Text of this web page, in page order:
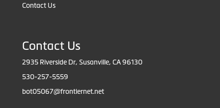
Contact Us
Contact Us
2935 Riverside Dr, Susanville, CA 96130
530-257-5559
bot05067@frontiernet.net